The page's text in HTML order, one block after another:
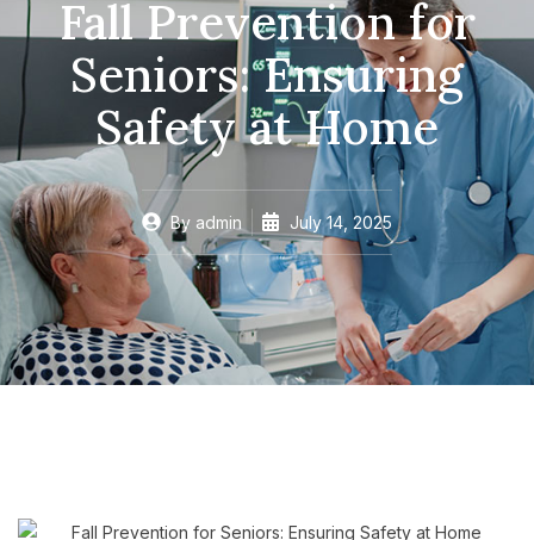
Fall Prevention for
Seniors: Ensuring
Safety at Home
By admin July 14, 2025